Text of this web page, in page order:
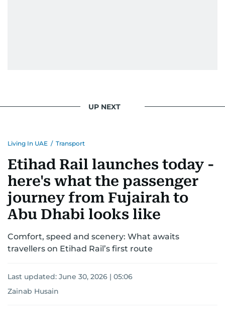
UP NEXT
Living In UAE / Transport
Etihad Rail launches today -
here's what the passenger
journey from Fujairah to
Abu Dhabi looks like
Comfort, speed and scenery: What awaits
travellers on Etihad Rail’s first route
Last updated: June 30, 2026 | 05:06
Zainab Husain